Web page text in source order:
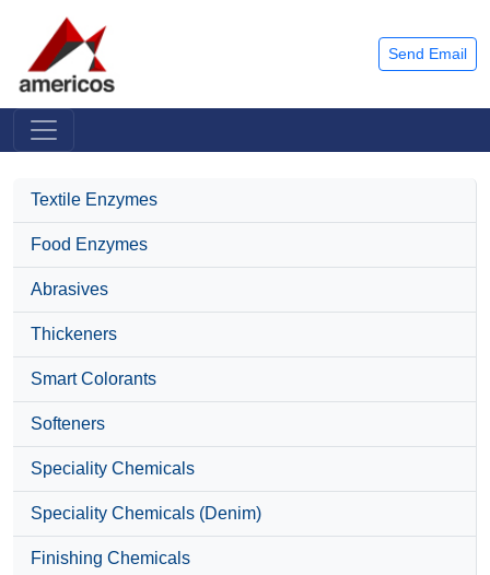
Send Email
Textile Enzymes
Food Enzymes
Abrasives
Thickeners
Smart Colorants
Softeners
Speciality Chemicals
Speciality Chemicals (Denim)
Finishing Chemicals